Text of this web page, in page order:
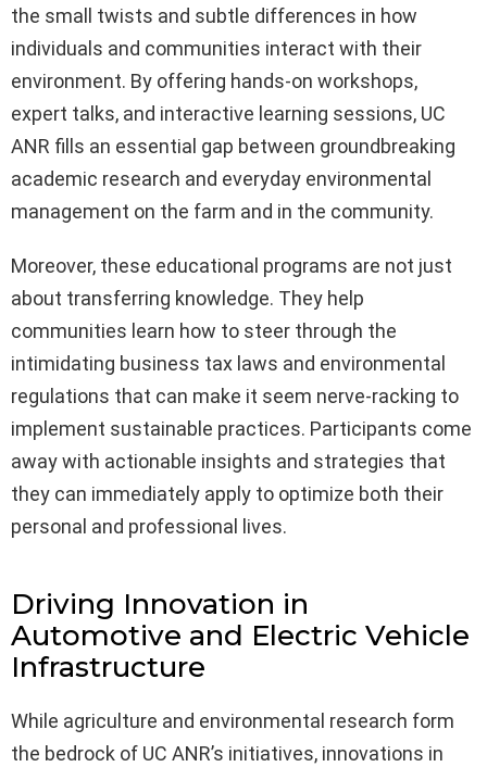
the small twists and subtle differences in how
individuals and communities interact with their
environment. By offering hands-on workshops,
expert talks, and interactive learning sessions, UC
ANR fills an essential gap between groundbreaking
academic research and everyday environmental
management on the farm and in the community.
Moreover, these educational programs are not just
about transferring knowledge. They help
communities learn how to steer through the
intimidating business tax laws and environmental
regulations that can make it seem nerve-racking to
implement sustainable practices. Participants come
away with actionable insights and strategies that
they can immediately apply to optimize both their
personal and professional lives.
Driving Innovation in
Automotive and Electric Vehicle
Infrastructure
While agriculture and environmental research form
the bedrock of UC ANR’s initiatives, innovations in